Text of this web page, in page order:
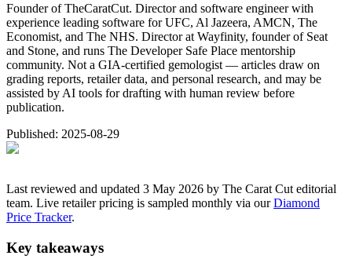
Founder of TheCaratCut. Director and software engineer with
experience leading software for UFC, Al Jazeera, AMCN, The
Economist, and The NHS. Director at Wayfinity, founder of Seat
and Stone, and runs The Developer Safe Place mentorship
community. Not a GIA-certified gemologist — articles draw on
grading reports, retailer data, and personal research, and may be
assisted by AI tools for drafting with human review before
publication.
Published: 2025-08-29
Last reviewed and updated 3 May 2026 by The Carat Cut editorial
team. Live retailer pricing is sampled monthly via ourDiamond
Price Tracker.
Key takeaways